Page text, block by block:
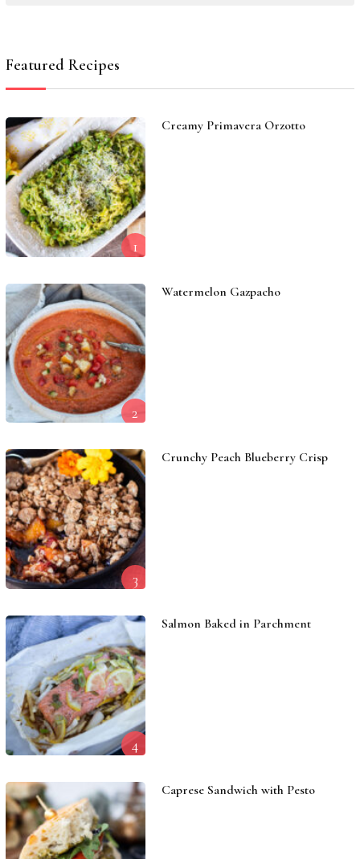
Featured Recipes
1
Creamy Primavera Orzotto
2
Watermelon Gazpacho
3
Crunchy Peach Blueberry Crisp
4
Salmon Baked in Parchment
Caprese Sandwich with Pesto